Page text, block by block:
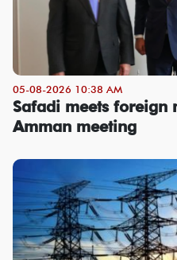
05-08-2026 10:38 AM
Safadi meets foreign
Amman meeting